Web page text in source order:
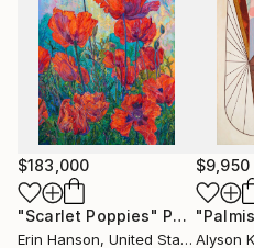
$183,000
"Scarlet Poppies" Painting
Erin Hanson, United States
$9,950
Alyson